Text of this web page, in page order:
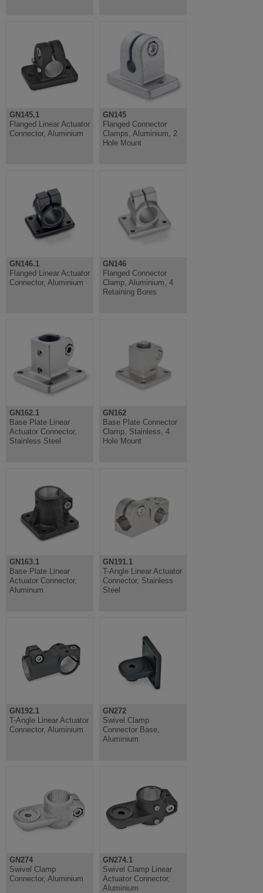
GN145.1
Flanged Linear Actuator
Connector, Aluminium
GN145
Flanged Connector
Clamps, Aluminium, 2
Hole Mount
GN146.1
Flanged Linear Actuator
Connector, Aluminium
GN146
Flanged Connector
Clamp, Aluminium, 4
Retaining Bores
GN162.1
Base Plate Linear
Actuator Connector,
Stainless Steel
GN162
Base Plate Connector
Clamp, Stainless, 4
Hole Mount
GN163.1
Base Plate Linear
Actuator Connector,
Aluminum
GN191.1
T-Angle Linear Actuator
Connector, Stainless
Steel
GN192.1
T-Angle Linear Actuator
Connector, Aluminium
GN272
Swivel Clamp
Connector Base,
Aluminium
GN274
Swivel Clamp
Connector, Aluminium
GN274.1
Swivel Clamp Linear
Actuator Connector,
Aluminium